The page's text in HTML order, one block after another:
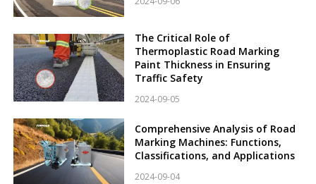
The Critical Role of
Thermoplastic Road Marking
Paint Thickness in Ensuring
Traffic Safety
2024-09-05
Comprehensive Analysis of Road
Marking Machines: Functions,
Classifications, and Applications
2024-09-04